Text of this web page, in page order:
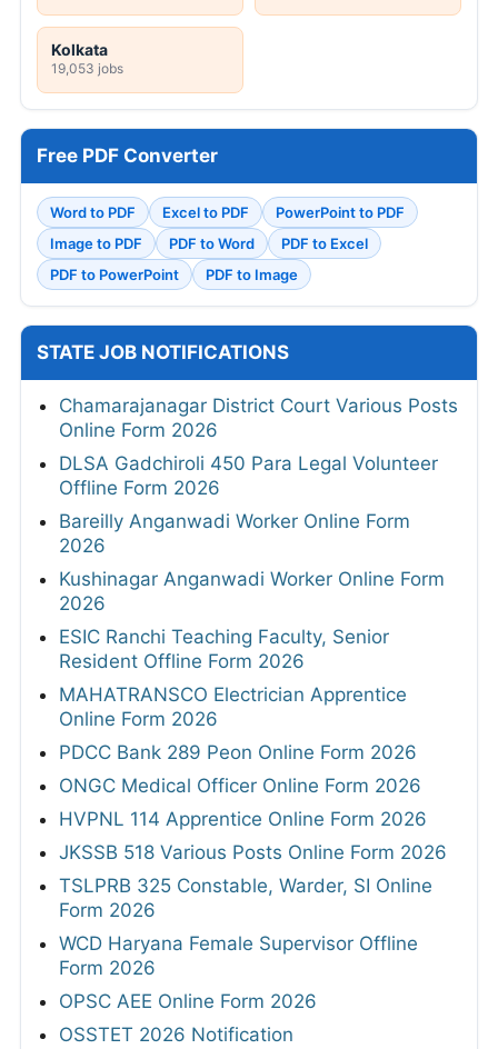
Kolkata
19,053 jobs
Free PDF Converter
Word to PDF Excel to PDF
PowerPoint to PDF
Image to PDF
PDF to Word
PDF to Excel
PDF to PowerPoint
PDF to Image
STATE JOB NOTIFICATIONS
Chamarajanagar District Court Various Posts
Online Form 2026
DLSA Gadchiroli 450 Para Legal Volunteer
Offline Form 2026
Bareilly Anganwadi Worker Online Form
2026
Kushinagar Anganwadi Worker Online Form
2026
ESIC Ranchi Teaching Faculty, Senior
Resident Offline Form 2026
MAHATRANSCO Electrician Apprentice
Online Form 2026
PDCC Bank 289 Peon Online Form 2026
ONGC Medical Officer Online Form 2026
HVPNL 114 Apprentice Online Form 2026
JKSSB 518 Various Posts Online Form 2026
TSLPRB 325 Constable, Warder, SI Online
Form 2026
WCD Haryana Female Supervisor Offline
Form 2026
OPSC AEE Online Form 2026
OSSTET 2026 Notification